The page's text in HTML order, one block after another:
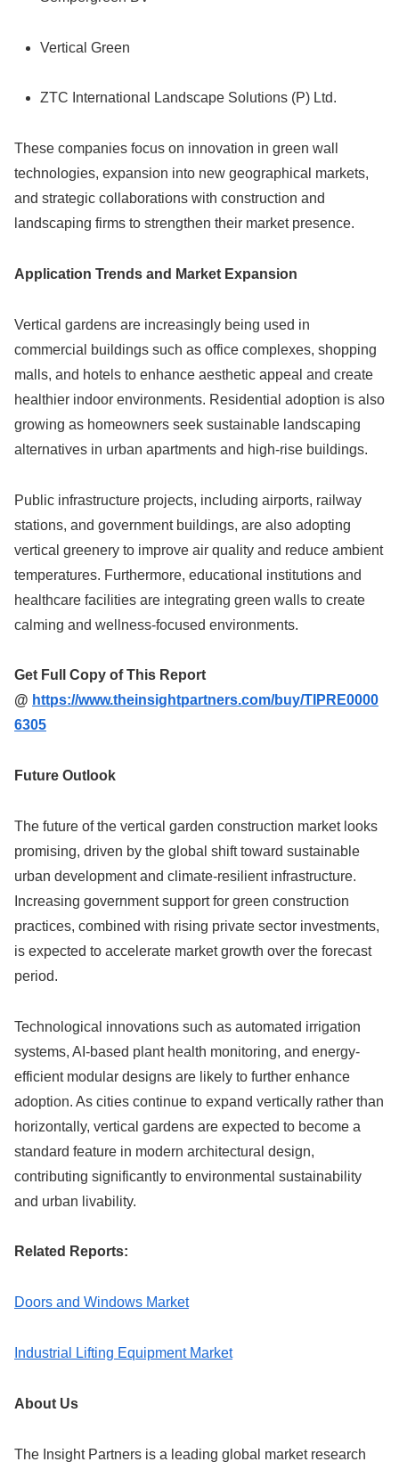
Vertical Green
ZTC International Landscape Solutions (P) Ltd.
These companies focus on innovation in green wall
technologies, expansion into new geographical markets,
and strategic collaborations with construction and
landscaping firms to strengthen their market presence.
Application Trends and Market Expansion
Vertical gardens are increasingly being used in
commercial buildings such as office complexes, shopping
malls, and hotels to enhance aesthetic appeal and create
healthier indoor environments. Residential adoption is also
growing as homeowners seek sustainable landscaping
alternatives in urban apartments and high-rise buildings.
Public infrastructure projects, including airports, railway
stations, and government buildings, are also adopting
vertical greenery to improve air quality and reduce ambient
temperatures. Furthermore, educational institutions and
healthcare facilities are integrating green walls to create
calming and wellness-focused environments.
Get Full Copy of This Report
@ https://www.theinsightpartners.com/buy/TIPRE0000
6305
Future Outlook
The future of the vertical garden construction market looks
promising, driven by the global shift toward sustainable
urban development and climate-resilient infrastructure.
Increasing government support for green construction
practices, combined with rising private sector investments,
is expected to accelerate market growth over the forecast
period.
Technological innovations such as automated irrigation
systems, AI-based plant health monitoring, and energy-
efficient modular designs are likely to further enhance
adoption. As cities continue to expand vertically rather than
horizontally, vertical gardens are expected to become a
standard feature in modern architectural design,
contributing significantly to environmental sustainability
and urban livability.
Related Reports:
Doors and Windows Market
Industrial Lifting Equipment Market
About Us
The Insight Partners is a leading global market research